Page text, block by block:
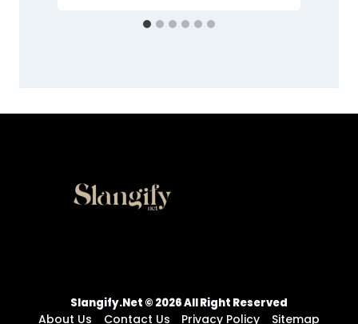
Slangify.net © 2026 All Right Reserved
About Us Contact Us Privacy Policy Sitemap